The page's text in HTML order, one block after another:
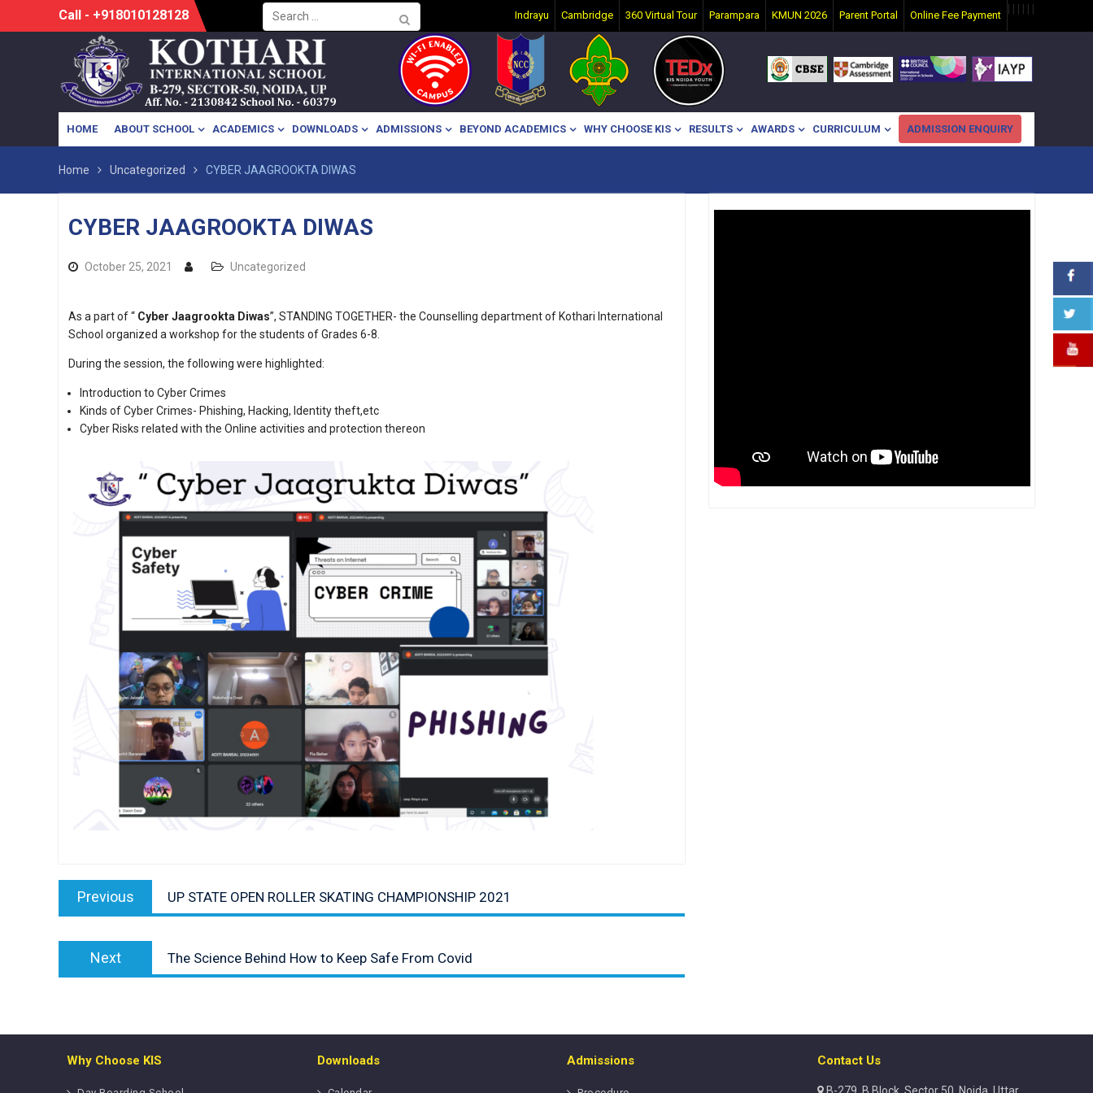
Search
for:
Call - +918010128128 Indrayu Cambridge 360 Virtual Tour Parampara KMUN 2026 Parent Portal Online Fee Payment
HOME ABOUT SCHOOL ACADEMICS DOWNLOADS ADMISSIONS BEYOND ACADEMICS WHY CHOOSE KIS RESULTS AWARDS CURRICULUM ADMISSION ENQUIRY
Home Uncategorized CYBER JAAGROOKTA DIWAS
CYBER JAAGROOKTA DIWAS
October 25, 2021 Uncategorized
As a part of “ Cyber Jaagrookta Diwas”, STANDING TOGETHER- the Counselling department of Kothari International
School organized a workshop for the students of Grades 6-8.
During the session, the following were highlighted:
Introduction to Cyber Crimes
Kinds of Cyber Crimes- Phishing, Hacking, Identity theft,etc
Cyber Risks related with the Online activities and protection thereon
navigation
Previous
post:
UP STATE OPEN ROLLER SKATING CHAMPIONSHIP 2021
Next
post:
The Science Behind How to Keep Safe From Covid
Why Choose KIS Downloads Admissions Contact Us